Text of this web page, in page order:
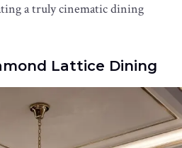
a truly cinematic dining
Lattice Dining